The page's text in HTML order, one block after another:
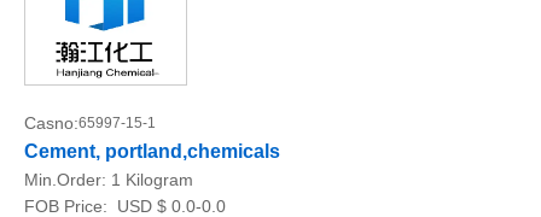
Casno:65997-15-1
Cement, portland,chemicals
Min.Order: 1 Kilogram
FOB Price:
USD $ 0.0-0.0